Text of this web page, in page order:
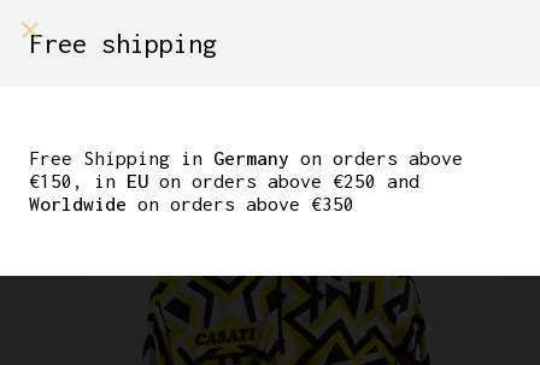
CYCLING PULLOVER
HALFZIPPER SIZE L
Free shipping
Free Shipping in Germany on orders above
€150, in EU on orders above €250 and
Worldwide on orders above €350